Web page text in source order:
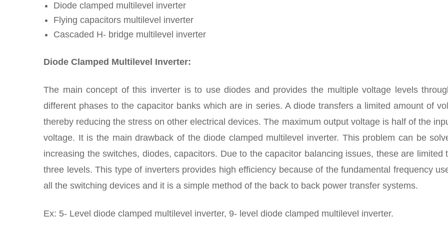
Diode clamped multilevel inverter
Flying capacitors multilevel inverter
Cascaded H- bridge multilevel inverter
Diode Clamped Multilevel Inverter:
The main concept of this inverter is to use diodes and provides the multiple voltage levels
different phases to the capacitor banks which are in series. A diode transfers a limited amount of
thereby reducing the stress on other electrical devices. The maximum output voltage is half of the
voltage. It is the main drawback of the diode clamped multilevel inverter. This problem can be
increasing the switches, diodes, capacitors. Due to the capacitor balancing issues, these are limited
three levels. This type of inverters provides high efficiency because of the fundamental frequency
all the switching devices and it is a simple method of the back to back power transfer systems.
Ex: 5- Level diode clamped multilevel inverter, 9- level diode clamped multilevel inverter.